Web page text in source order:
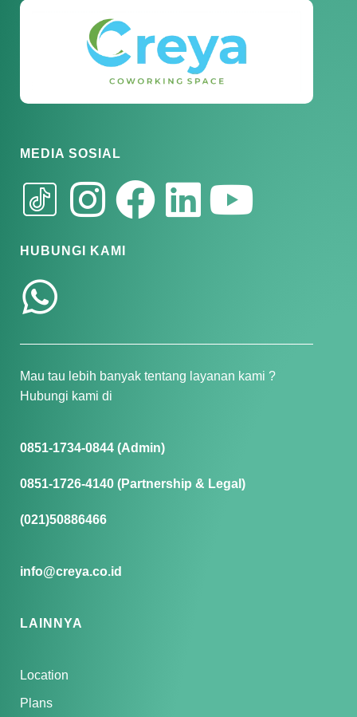
MEDIA SOSIAL
HUBUNGI KAMI
Mau tau lebih banyak tentang layanan kami ?
Hubungi kami di
0851-1734-0844 (Admin)
0851-1726-4140 (Partnership & Legal)
(021)50886466
info@creya.co.id
LAINNYA
Location
Plans